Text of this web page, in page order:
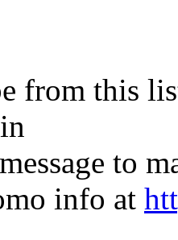
from this
to
info at